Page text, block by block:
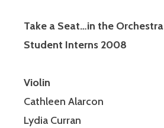
Take a Seat…in the Orchestra
Student Interns 2008
Violin
Cathleen Alarcon
Lydia Curran